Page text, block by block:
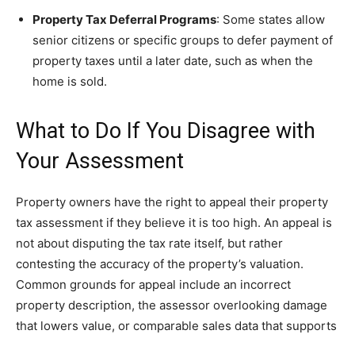
Property Tax Deferral Programs: Some states allow
senior citizens or specific groups to defer payment of
property taxes until a later date, such as when the
home is sold.
What to Do If You Disagree with
Your Assessment
Property owners have the right to appeal their property
tax assessment if they believe it is too high. An appeal is
not about disputing the tax rate itself, but rather
contesting the accuracy of the property’s valuation.
Common grounds for appeal include an incorrect
property description, the assessor overlooking damage
that lowers value, or comparable sales data that supports